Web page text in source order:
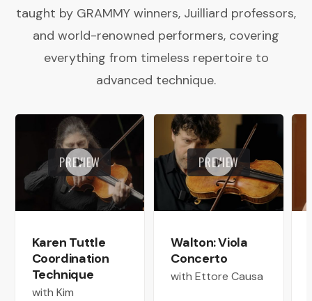
taught by GRAMMY winners, Juilliard professors,
and world-renowned performers, covering
everything from timeless repertoire to
advanced technique.
PREVIEW
Karen Tuttle
Coordination
Technique
with Kim
PREVIEW
Walton: Viola
Concerto
with Ettore Causa